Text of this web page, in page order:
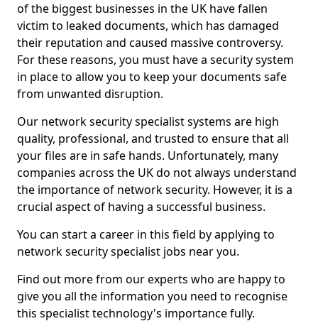
of the biggest businesses in the UK have fallen
victim to leaked documents, which has damaged
their reputation and caused massive controversy.
For these reasons, you must have a security system
in place to allow you to keep your documents safe
from unwanted disruption.
Our network security specialist systems are high
quality, professional, and trusted to ensure that all
your files are in safe hands. Unfortunately, many
companies across the UK do not always understand
the importance of network security. However, it is a
crucial aspect of having a successful business.
You can start a career in this field by applying to
network security specialist jobs near you.
Find out more from our experts who are happy to
give you all the information you need to recognise
this specialist technology's importance fully.